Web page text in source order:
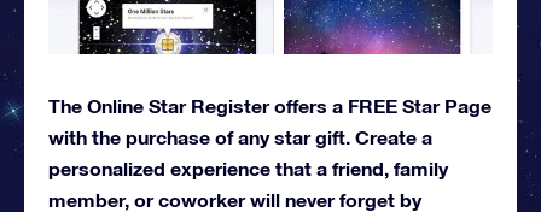
The Online Star Register offers a FREE Star Page
with the purchase of any star gift. Create a
personalized experience that a friend, family
member, or coworker will never forget by